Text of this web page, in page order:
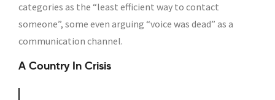
categories as the “least efficient way to contact
someone”, some even arguing “voice was dead” as a
communication channel.
A Country In Crisis